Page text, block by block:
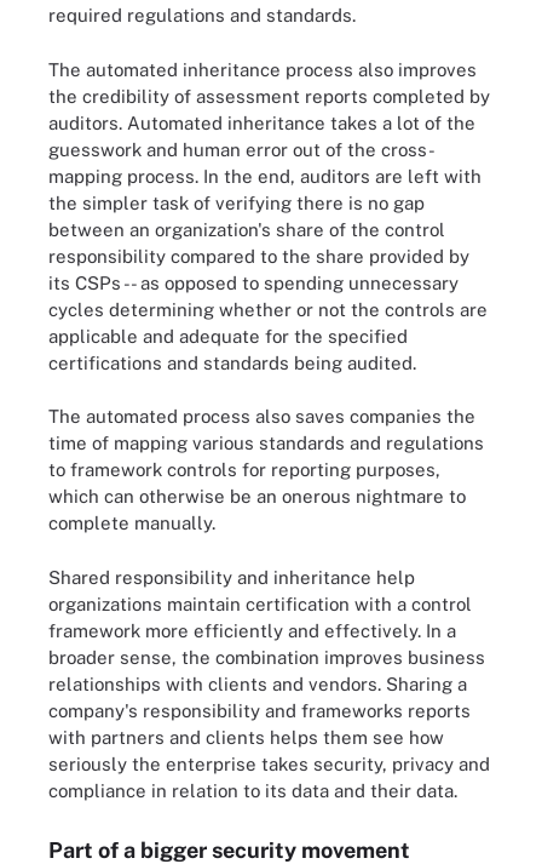
required regulations and standards.
The automated inheritance process also improves
the credibility of assessment reports completed by
auditors. Automated inheritance takes a lot of the
guesswork and human error out of the cross-
mapping process. In the end, auditors are left with
the simpler task of verifying there is no gap
between an organization's share of the control
responsibility compared to the share provided by
its CSPs -- as opposed to spending unnecessary
cycles determining whether or not the controls are
applicable and adequate for the specified
certifications and standards being audited.
The automated process also saves companies the
time of mapping various standards and regulations
to framework controls for reporting purposes,
which can otherwise be an onerous nightmare to
complete manually.
Shared responsibility and inheritance help
organizations maintain certification with a control
framework more efficiently and effectively. In a
broader sense, the combination improves business
relationships with clients and vendors. Sharing a
company's responsibility and frameworks reports
with partners and clients helps them see how
seriously the enterprise takes security, privacy and
compliance in relation to its data and their data.
Part of a bigger security movement